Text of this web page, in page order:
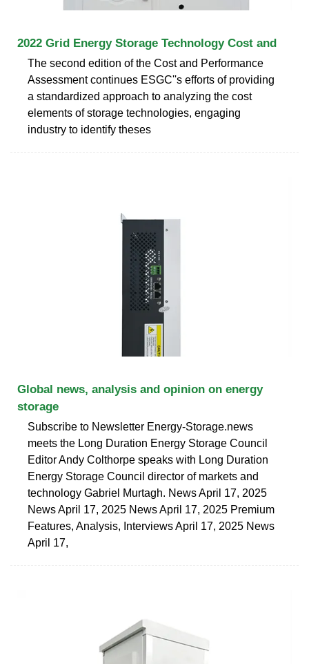
2022 Grid Energy Storage Technology Cost and
The second edition of the Cost and Performance
Assessment continues ESGC''s efforts of providing
a standardized approach to analyzing the cost
elements of storage technologies, engaging
industry to identify theses
Global news, analysis and opinion on energy
storage
Subscribe to Newsletter Energy-Storage.news
meets the Long Duration Energy Storage Council
Editor Andy Colthorpe speaks with Long Duration
Energy Storage Council director of markets and
technology Gabriel Murtagh. News April 17, 2025
News April 17, 2025 News April 17, 2025 Premium
Features, Analysis, Interviews April 17, 2025 News
April 17,